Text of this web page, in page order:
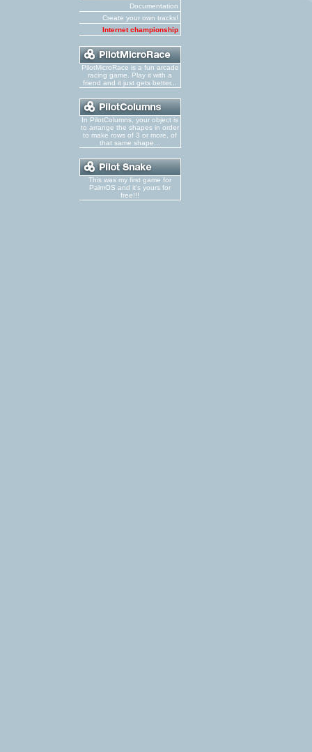
Documentation
Create your own tracks!
Internet championship
PilotMicroRace is a fun arcade
racing game. Play it with a
friend and it just gets better...
In PilotColumns, your object is
to arrange the shapes in order
to make rows of 3 or more, of
that same shape...
This was my first game for
PalmOS and it's yours for
free!!!